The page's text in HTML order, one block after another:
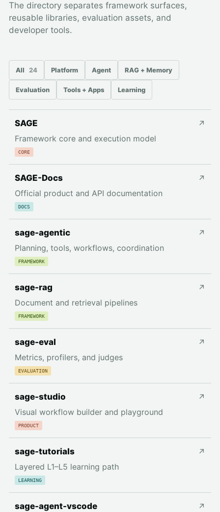
The directory separates framework surfaces,
reusable libraries, evaluation assets, and
developer tools.
All 24 Platform Agent RAG + Memory
Evaluation Tools + Apps Learning
SAGE
Framework core and execution model
CORE
↗
SAGE-Docs
Official product and API documentation
DOCS
↗
sage-agentic
Planning, tools, workflows, coordination
FRAMEWORK
↗
sage-rag
Document and retrieval pipelines
FRAMEWORK
↗
sage-eval
Metrics, profilers, and judges
EVALUATION
↗
sage-studio
Visual workflow builder and playground
PRODUCT
↗
sage-tutorials
Layered L1–L5 learning path
LEARNING
↗
sage-agent-vscode
↗